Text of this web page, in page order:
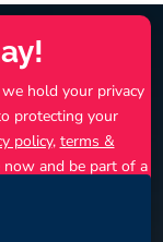
hold your privacy
protecting your
policy, terms &
and be part of a
into reality.